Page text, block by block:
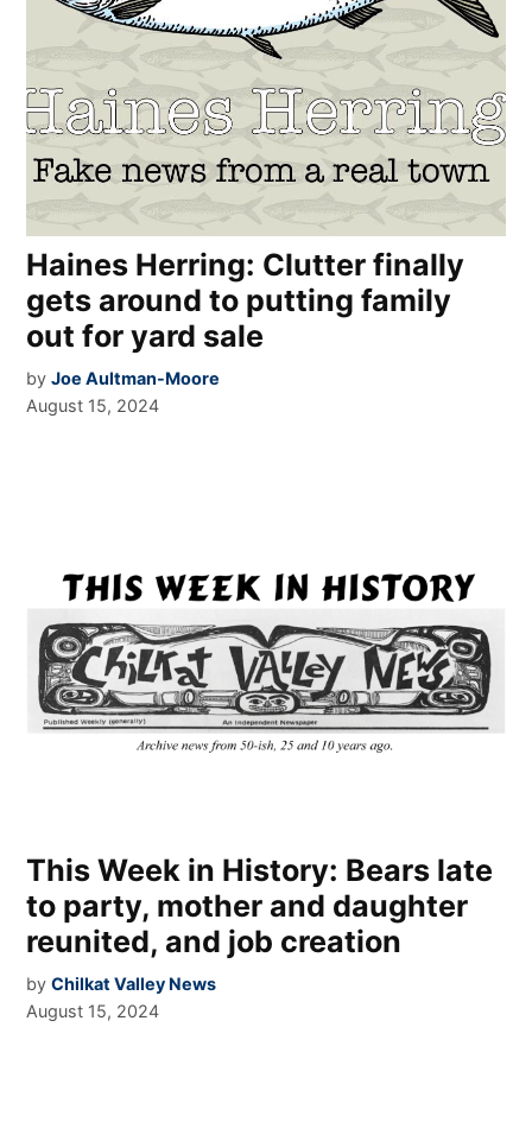
Haines Herring: Clutter finally
gets around to putting family
out for yard sale
by Joe Aultman-Moore
August 15, 2024
This Week in History: Bears late
to party, mother and daughter
reunited, and job creation
by Chilkat Valley News
August 15, 2024